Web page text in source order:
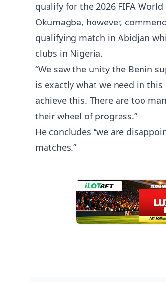
qualify for the 2026 FIFA
Okumagba, however,
qualifying match in Abidjan
clubs in Nigeria.
“We saw the unity the Benin
is exactly what we need in
achieve this. There are too
their wheel of progress.”
He concludes “we are
matches.”